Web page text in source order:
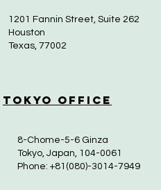
1201 Fannin Street, Suite 262
Houston
Texas, 77002
Tokyo Office
8-Chome-5-6 Ginza
Tokyo, Japan, 104-0061
Phone: +81(080)-3014-7949